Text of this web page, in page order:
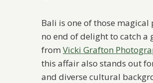
Bali is one of those magical
no end of delight to catch
from Vicki Grafton
this affair also stands out
and diverse cultural